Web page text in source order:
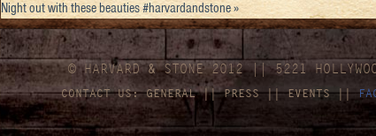
Night out with these beauties #harvardandstone»
© HARVARD&STONE 2012 || 5221
CONTACT US:GENERAL||PRESS||EVENTS||